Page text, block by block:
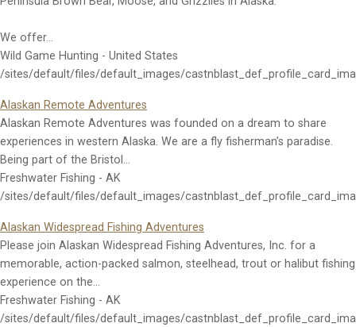
We offer…
Wild Game Hunting - United States
/sites/default/files/default_images/
Alaskan Remote Adventures
Alaskan Remote Adventures was founded on a dream to share
experiences in western Alaska. We are a fly fisherman’s paradise.
Being part of the Bristol…
Freshwater Fishing - AK
/sites/default/files/default_images/
Alaskan Widespread Fishing Adventures
Please join Alaskan Widespread Fishing Adventures, Inc. for a
memorable, action-packed salmon, steelhead, trout or halibut fishing
experience on the…
Freshwater Fishing - AK
/sites/default/files/default_images/